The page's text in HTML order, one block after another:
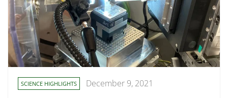
SCIENCE HIGHLIGHTS December 9, 2021